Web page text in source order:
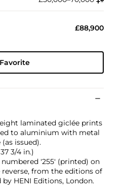
£88,900
Favorite
laminated giclée prints
to aluminium with metal
issued).
3/4 in.)
'255' (printed) on
from the editions of
HENI Editions, London.